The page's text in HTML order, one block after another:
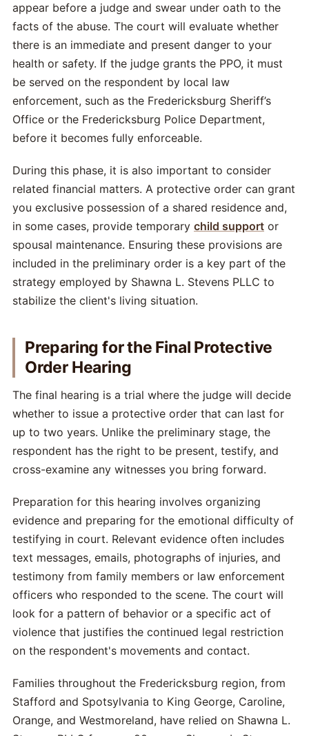
appear before a judge and swear under oath to the
facts of the abuse. The court will evaluate whether
there is an immediate and present danger to your
health or safety. If the judge grants the PPO, it must
be served on the respondent by local law
enforcement, such as the Fredericksburg Sheriff’s
Office or the Fredericksburg Police Department,
before it becomes fully enforceable.
During this phase, it is also important to consider
related financial matters. A protective order can grant
you exclusive possession of a shared residence and,
in some cases, provide temporary child support or
spousal maintenance. Ensuring these provisions are
included in the preliminary order is a key part of the
strategy employed by Shawna L. Stevens PLLC to
stabilize the client's living situation.
Preparing for the Final Protective
Order Hearing
The final hearing is a trial where the judge will decide
whether to issue a protective order that can last for
up to two years. Unlike the preliminary stage, the
respondent has the right to be present, testify, and
cross-examine any witnesses you bring forward.
Preparation for this hearing involves organizing
evidence and preparing for the emotional difficulty of
testifying in court. Relevant evidence often includes
text messages, emails, photographs of injuries, and
testimony from family members or law enforcement
officers who responded to the scene. The court will
look for a pattern of behavior or a specific act of
violence that justifies the continued legal restriction
on the respondent's movements and contact.
Families throughout the Fredericksburg region, from
Stafford and Spotsylvania to King George, Caroline,
Orange, and Westmoreland, have relied on Shawna L.